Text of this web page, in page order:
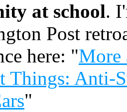
at school.
Post
here: "More
Things: Anti-
"